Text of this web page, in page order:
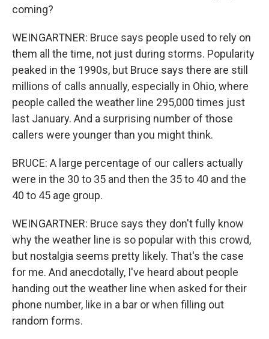
coming?
WEINGARTNER: Bruce says people used to rely on
them all the time, not just during storms. Popularity
peaked in the 1990s, but Bruce says there are still
millions of calls annually, especially in Ohio, where
people called the weather line 295,000 times just
last January. And a surprising number of those
callers were younger than you might think.
BRUCE: A large percentage of our callers actually
were in the 30 to 35 and then the 35 to 40 and the
40 to 45 age group.
WEINGARTNER: Bruce says they don't fully know
why the weather line is so popular with this crowd,
but nostalgia seems pretty likely. That's the case
for me. And anecdotally, I've heard about people
handing out the weather line when asked for their
phone number, like in a bar or when filling out
random forms.